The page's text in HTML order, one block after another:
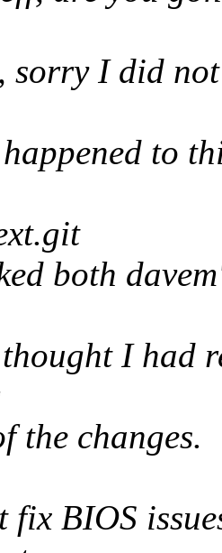
sorry I did
to
both
I had
the changes.
fix BIOS